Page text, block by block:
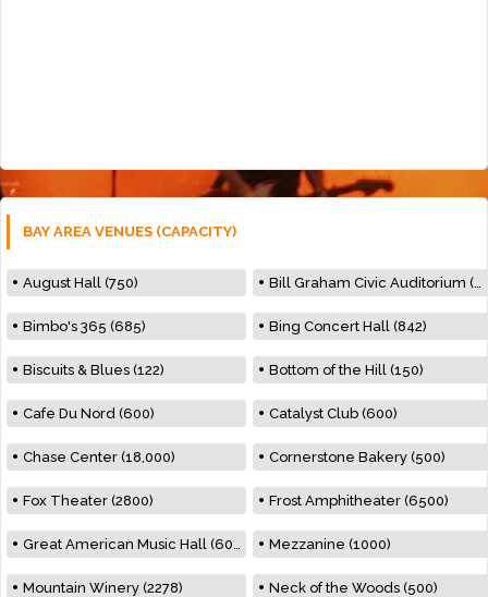
BAY AREA VENUES (CAPACITY)
August Hall (750) Bill Graham Civic Auditorium (7000)
Bimbo's 365 (685) Bing Concert Hall (842)
Biscuits & Blues (122) Bottom of the Hill (150)
Cafe Du Nord (600) Catalyst Club (600)
Chase Center (18,000) Cornerstone Bakery (500)
Fox Theater (2800) Frost Amphitheater (6500)
Great American Music Hall (600) Mezzanine (1000)
Mountain Winery (2278) Neck of the Woods (500)